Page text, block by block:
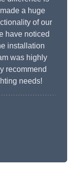
a huge
of our
have noticed
installation
was highly
recommend
needs!